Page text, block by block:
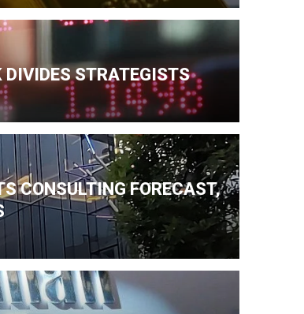
DIVIDES STRATEGISTS
CONSULTING FORECAST,